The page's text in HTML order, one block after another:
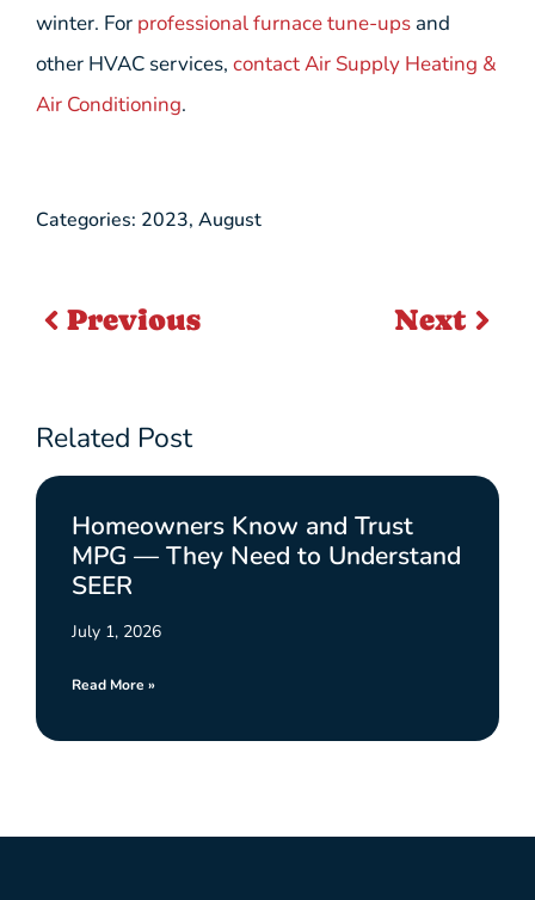
winter. For professional furnace tune-ups and
other HVAC services, contact Air Supply Heating &
Air Conditioning.
Categories: 2023, August
Previous Next
Related Post
Homeowners Know and Trust
MPG — They Need to Understand
SEER
July 1, 2026
Read More »